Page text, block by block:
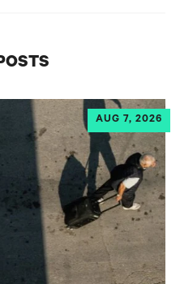
AUG 7, 2026